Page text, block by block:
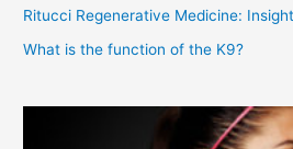
Ritucci Regenerative Medicine:
What is the function of the K9?